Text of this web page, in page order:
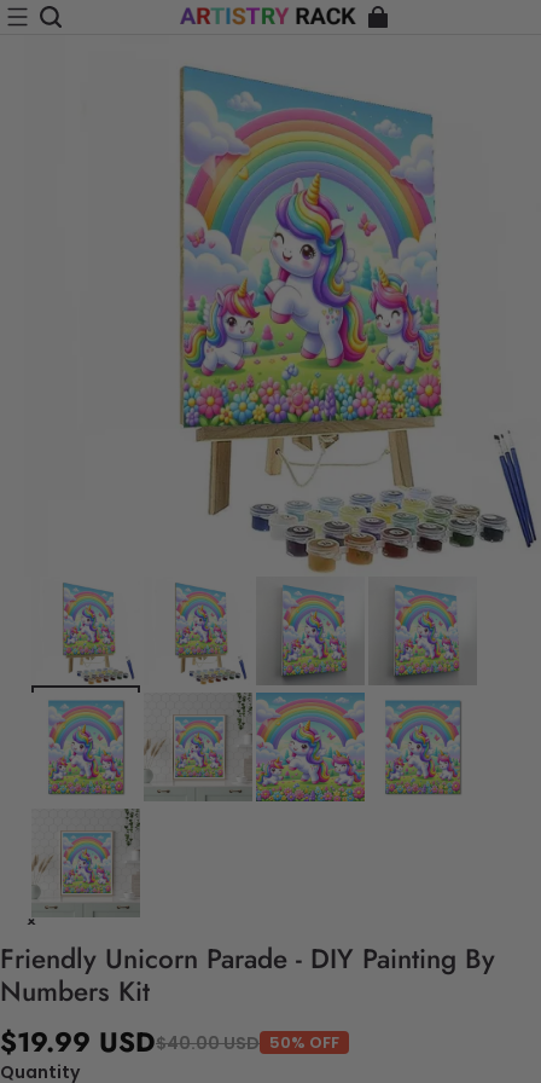
Friendly Unicorn Parade - DIY Painting By
Numbers Kit
$19.99 USD$40.00 USD 50% OFF
Quantity